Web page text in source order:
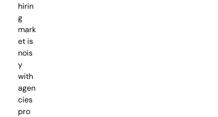
hirin
g
mark
et is
nois
y
with
agen
cies
pro